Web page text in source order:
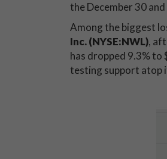
the December 30
Among the biggest
Inc. (NYSE:NWL),
has dropped 9.3% to
testing support atop